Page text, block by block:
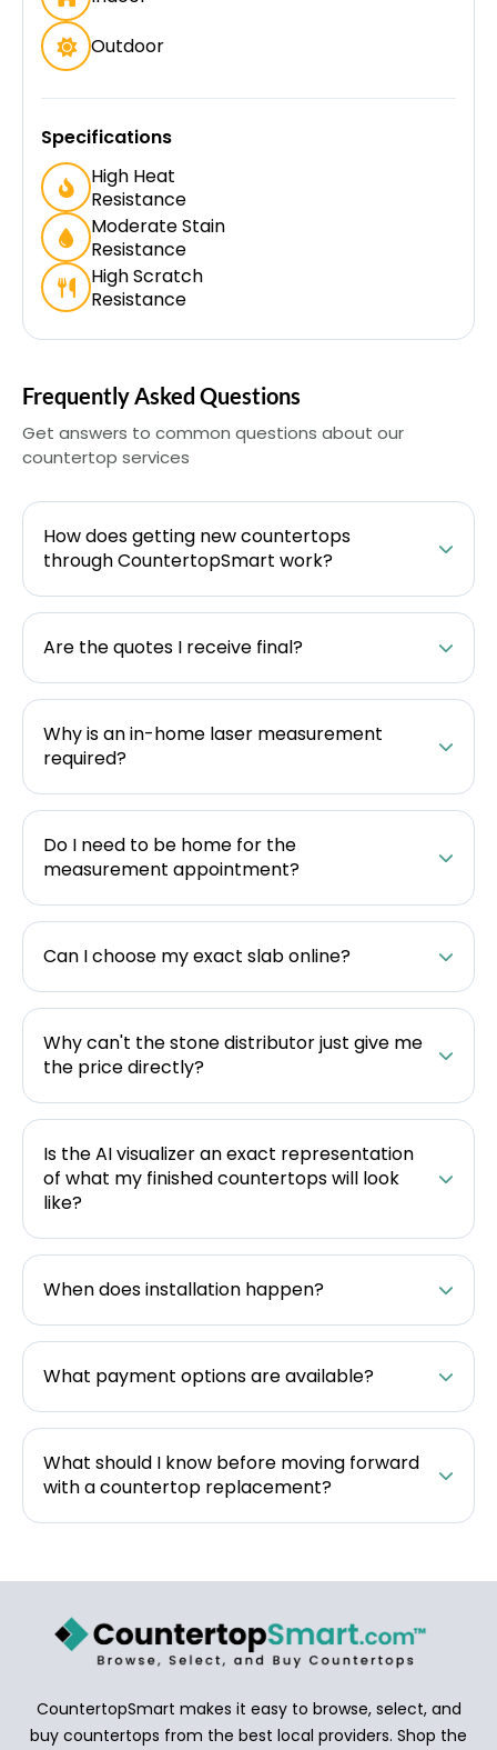
Outdoor
Specifications
High Heat
Resistance
Moderate Stain
Resistance
High Scratch
Resistance
Frequently Asked Questions
Get answers to common questions about our
countertop services
How does getting new countertops
through CountertopSmart work?
Are the quotes I receive final?
Why is an in-home laser measurement
required?
Do I need to be home for the
measurement appointment?
Can I choose my exact slab online?
Why can't the stone distributor just give me
the price directly?
Is the AI visualizer an exact representation
of what my finished countertops will look
like?
When does installation happen?
What payment options are available?
What should I know before moving forward
with a countertop replacement?
CountertopSmart makes it easy to browse, select, and
buy countertops from the best local providers. Shop the